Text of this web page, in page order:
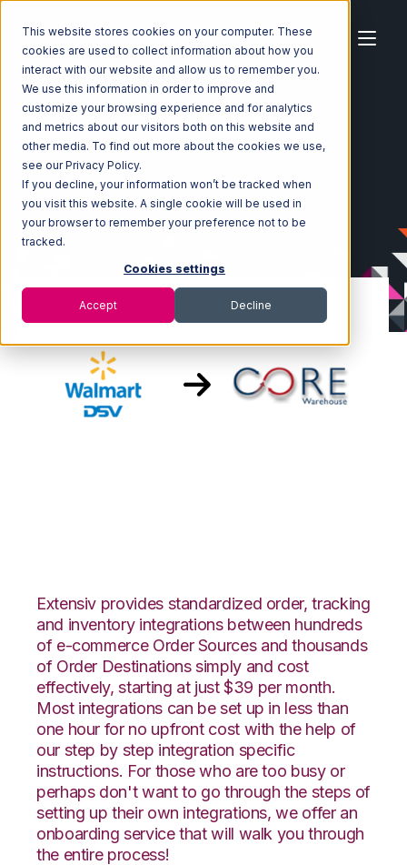
This website stores cookies on your computer. These
cookies are used to collect information about how you
interact with our website and allow us to remember you.
We use this information in order to improve and
customize your browsing experience and for analytics
and metrics about our visitors both on this website and
other media. To find out more about the cookies we use,
see our Privacy Policy.
If you decline, your information won’t be tracked when
you visit this website. A single cookie will be used in
your browser to remember your preference not to be
tracked.
Cookies settings
Accept Decline
Home Ecosystem Integrations
Walmart DSV
Walmart DSV with Core Warehouse Integration
Extensiv provides standardized order, tracking
and inventory integrations between hundreds
of e-commerce Order Sources and thousands
of Order Destinations simply and cost
effectively, starting at just $39 per month.
Most integrations can be set up in less than
one hour for no upfront cost with the help of
our step by step integration specific
instructions. For those who are too busy or
perhaps don't want to go through the steps of
setting up their own integrations, we offer an
onboarding service that will walk you through
the entire process!